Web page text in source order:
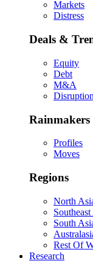
Markets
Distress
Deals &
Equity
Debt
M&A
Disruption
Rainmakers
Profiles
Moves
Regions
North
South
Rest Of
Research